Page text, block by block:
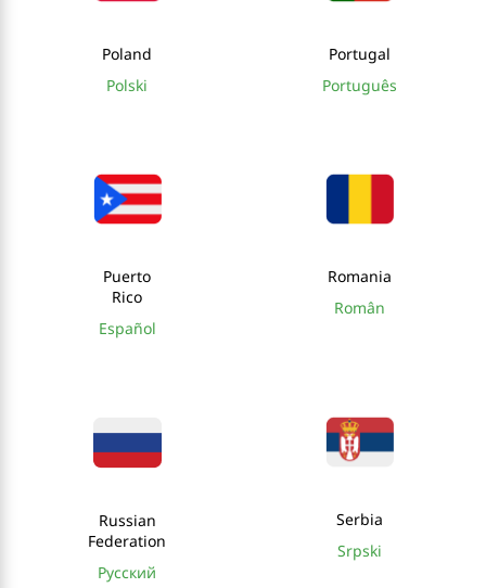
Poland
Polski
Portugal
Português
Puerto
Rico
Español
Romania
Român
Russian
Federation
Русский
Serbia
Srpski